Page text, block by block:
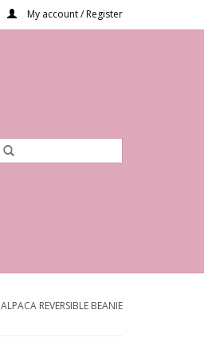
My account / Register
ALPACA REVERSIBLE BEANIE